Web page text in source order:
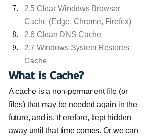
2.5 Clear Windows Browser
Cache (Edge, Chrome, Firefox)
2.6 Clean DNS Cache
2.7 Windows System Restores
Cache
What is Cache?
A cache is a non-permanent file (or
files) that may be needed again in the
future, and is, therefore, kept hidden
away until that time comes. Or we can